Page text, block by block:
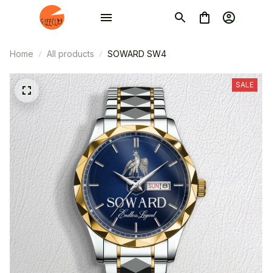
Home All products SOWARD SW4
SALE